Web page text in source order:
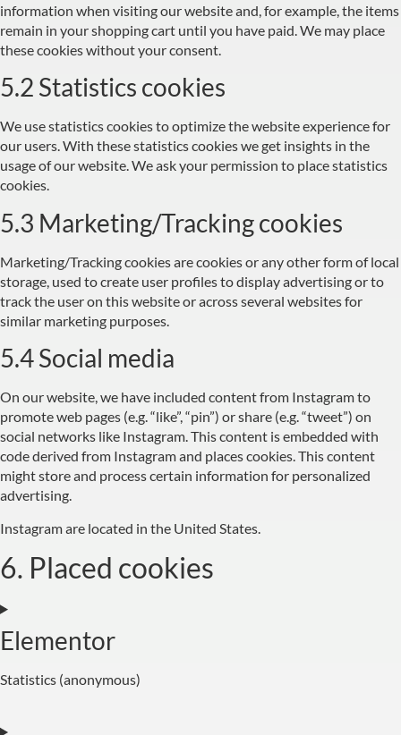
information when visiting our website and, for example, the items
remain in your shopping cart until you have paid. We may place
these cookies without your consent.
5.2 Statistics cookies
We use statistics cookies to optimize the website experience for
our users. With these statistics cookies we get insights in the
usage of our website. We ask your permission to place statistics
cookies.
5.3 Marketing/Tracking cookies
Marketing/Tracking cookies are cookies or any other form of local
storage, used to create user profiles to display advertising or to
track the user on this website or across several websites for
similar marketing purposes.
5.4 Social media
On our website, we have included content from Instagram to
promote web pages (e.g. “like”, “pin”) or share (e.g. “tweet”) on
social networks like Instagram. This content is embedded with
code derived from Instagram and places cookies. This content
might store and process certain information for personalized
advertising.
Instagram are located in the United States.
6. Placed cookies
Elementor
Statistics (anonymous)